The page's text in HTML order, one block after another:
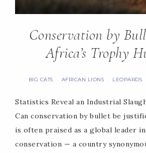
Conservation by
Africa’s Trophy
BIG CATS · AFRICAN LIONS · LEOPARDS
Statistics Reveal an Industrial
Can conservation by bullet be
is often praised as a global leader
conservation — a country